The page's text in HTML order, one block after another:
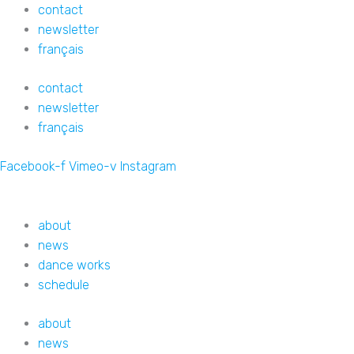
content
contact
newsletter
français
contact
newsletter
français
Facebook-f Vimeo-v Instagram
about
news
dance works
schedule
about
news